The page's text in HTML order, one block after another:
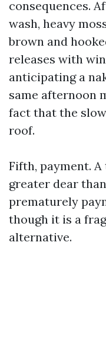
consequences.
wash, heavy
brown and
releases with
anticipating a
same afternoon
fact that the
roof.
Fifth, payment.
greater dear
prematurely
though it is a
alternative.